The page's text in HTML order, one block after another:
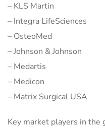
– KLS Martin
– Integra LifeSciences
– OsteoMed
– Johnson & Johnson
– Medartis
– Medicon
– Matrix Surgical USA
Key market players in the